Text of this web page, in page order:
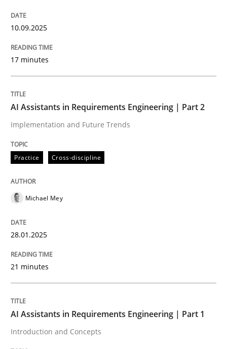
AI Assistants in Requirements
Implementation and Future Trends
28. January 2025 · 21 minutes read
READ ARTICLE
Practice
AI Assistants in Requirements
10.09.2025
17 minutes
AI Assistants in Requirements Engineering | Part 2
Implementation and Future Trends
Practice Cross-discipline
Michael Mey
28.01.2025
21 minutes
AI Assistants in Requirements Engineering | Part 1
Introduction and Concepts